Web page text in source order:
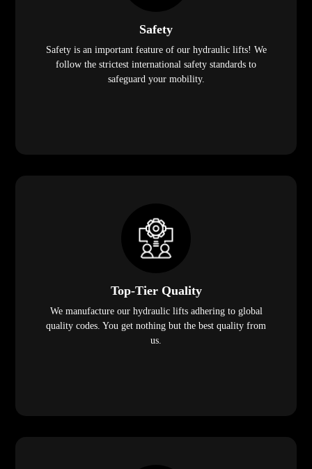
Safety
Safety is an important feature of our hydraulic lifts! We
follow the strictest international safety standards to
safeguard your mobility.
Top-Tier Quality
We manufacture our hydraulic lifts adhering to global
quality codes. You get nothing but the best quality from
us.